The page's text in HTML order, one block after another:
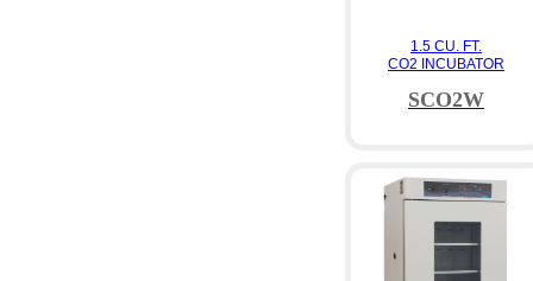
1.5 CU. FT.
CO2 INCUBATOR
SCO2W